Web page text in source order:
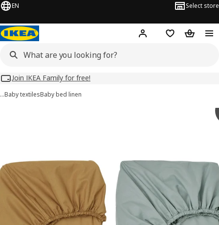
EN Select store
Hej! Log inWish list
Join IKEA Family for free!
…Baby textilesBaby bed linen